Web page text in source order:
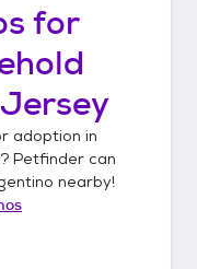
for
adoption in
? Petfinder can
nearby!